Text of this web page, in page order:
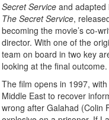
Secret Service and adapted
The Secret Service,
becoming the movie’s co-
director. With one of the
team on board in two key
looking at the final outcome.
The film opens in 1997,
Middle East to recover
wrong after Galahad (Colin